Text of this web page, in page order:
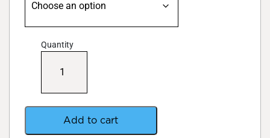
Quantity
Diamond
quantity
Add to cart